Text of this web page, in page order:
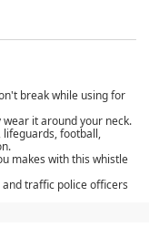
break while using for
it around your neck.
lifeguards, football,
makes with this whistle
traffic police officers